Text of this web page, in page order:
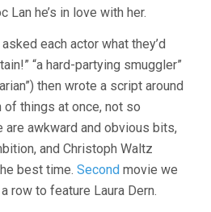
Lan he’s in love with her.
each actor what they’d
“a hard-partying smuggler”
then wrote a script around
things at once, not so
are awkward and obvious bits,
and Christoph Waltz
best time. Second movie we
row to feature Laura Dern.